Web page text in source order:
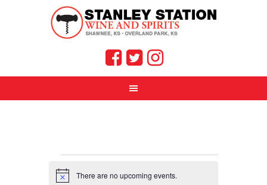
Events
Notice There are no upcoming events.